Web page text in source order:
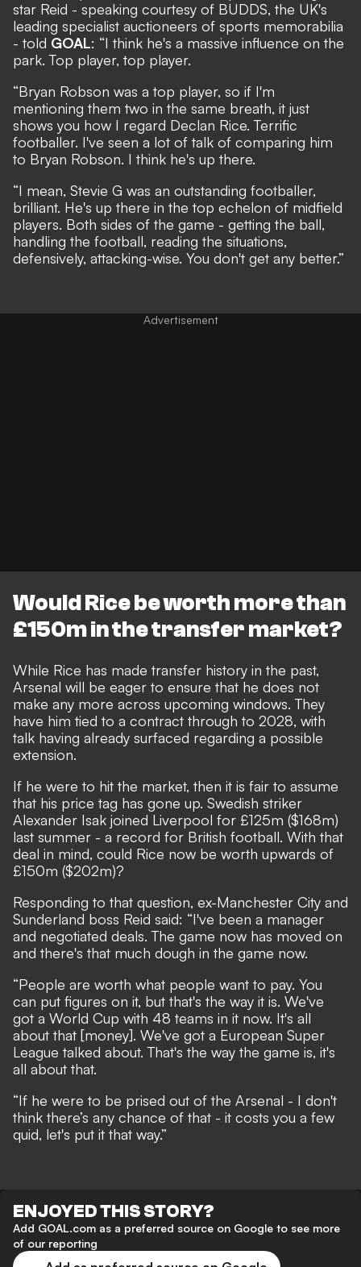
star Reid - speaking courtesy of BUDDS, the UK's
leading specialist auctioneers of sports memorabilia
- told GOAL: “I think he's a massive influence on the
park. Top player, top player.
“Bryan Robson was a top player, so if I'm
mentioning them two in the same breath, it just
shows you how I regard Declan Rice. Terrific
footballer. I've seen a lot of talk of comparing him
to Bryan Robson. I think he's up there.
“I mean, Stevie G was an outstanding footballer,
brilliant. He's up there in the top echelon of midfield
players. Both sides of the game - getting the ball,
handling the football, reading the situations,
defensively, attacking-wise. You don't get any better.”
Would Rice be worth more than
£150m in the transfer market?
While Rice has made transfer history in the past,
Arsenal will be eager to ensure that he does not
make any more across upcoming windows. They
have him tied to a contract through to 2028, with
talk having already surfaced regarding a possible
extension.
If he were to hit the market, then it is fair to assume
that his price tag has gone up. Swedish striker
Alexander Isak joined Liverpool for £125m ($168m)
last summer - a record for British football. With that
deal in mind, could Rice now be worth upwards of
£150m ($202m)?
Responding to that question, ex-Manchester City and
Sunderland boss Reid said: “I've been a manager
and negotiated deals. The game now has moved on
and there's that much dough in the game now.
“People are worth what people want to pay. You
can put figures on it, but that's the way it is. We've
got a World Cup with 48 teams in it now. It's all
about that [money]. We've got a European Super
League talked about. That's the way the game is, it's
all about that.
“If he were to be prised out of the Arsenal - I don't
think there’s any chance of that - it costs you a few
quid, let's put it that way.”
ENJOYED THIS STORY?
Add GOAL.com as a preferred source on Google to see more
of our reporting